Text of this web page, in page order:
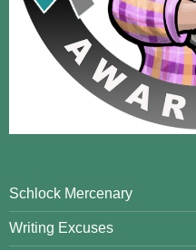
Schlock Mercenary
Writing Excuses